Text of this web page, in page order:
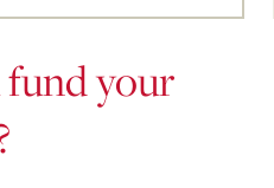
your